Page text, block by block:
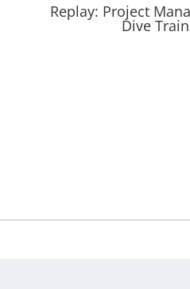
Replay: Project
Dive